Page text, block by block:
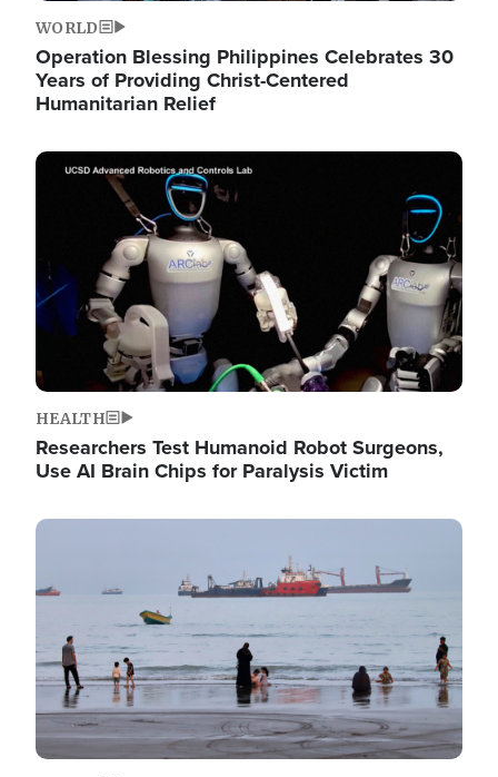
WORLD
Operation Blessing Philippines Celebrates 30
Years of Providing Christ-Centered
Humanitarian Relief
Image
HEALTH
Researchers Test Humanoid Robot Surgeons,
Use AI Brain Chips for Paralysis Victim
Image